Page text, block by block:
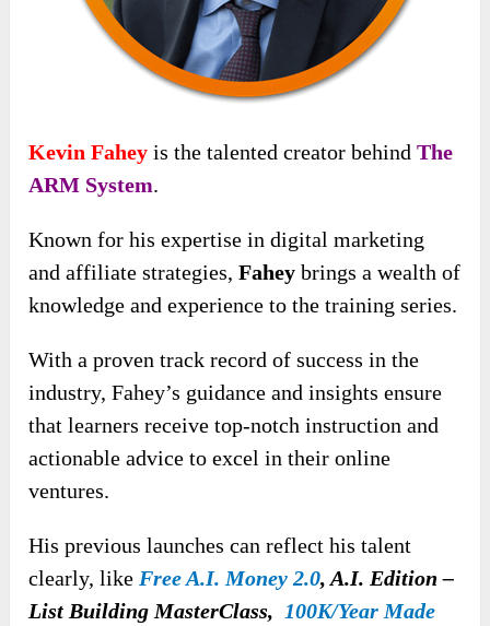
Kevin Faheyis the talented creator behindThe
ARM System.
Known for his expertise in digital marketing
and affiliate strategies,Fahey brings a wealth of
knowledge and experience to the training series.
With a proven track record of success in the
industry, Fahey’s guidance and insights ensure
that learners receive top-notch instruction and
actionable advice to excel in their online
ventures.
His previous launches can reflect his talent
clearly, like Free A.I. Money 2.0, A.I. Edition –
List Building MasterClass, 100K/Year Made